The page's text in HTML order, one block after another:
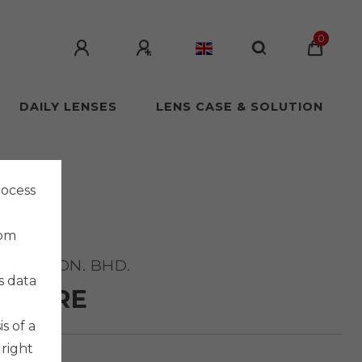
0
DAILY LENSES LENS CASE & SOLUTION
SDN. BHD.
data
of a
right